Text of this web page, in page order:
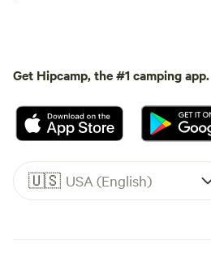
Get Hipcamp, the #1 camping app.
🇺🇸 USA (English)